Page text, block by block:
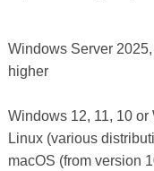
Windows Server
higher
Windows 12, 11, 10
Linux (various
macOS (from version